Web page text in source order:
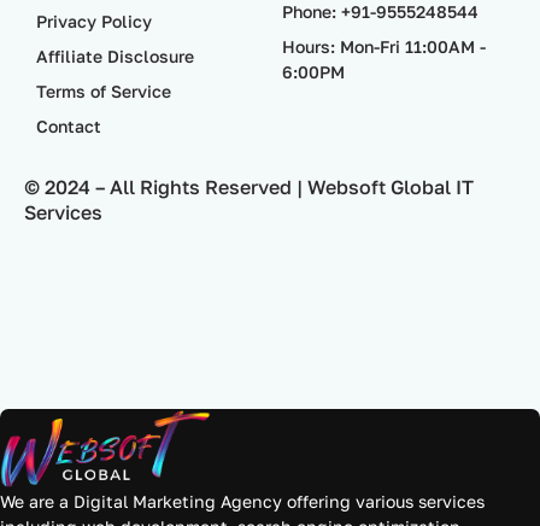
We are a Digital Marketing Agency offering various services
Privacy Policy
Affiliate Disclosure
Terms of Service
Contact
Phone: +91-9555248544
Hours: Mon-Fri 11:00AM -
6:00PM
© 2024 – All Rights Reserved | Websoft Global IT
Services